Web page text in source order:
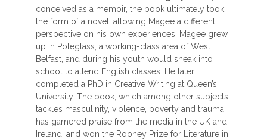
conceived as a memoir, the book ultimately took
the form of a novel, allowing Magee a different
perspective on his own experiences. Magee grew
up in Poleglass, a working-class area of West
Belfast, and during his youth would sneak into
school to attend English classes. He later
completed a PhD in Creative Writing at Queen’s
University. The book, which among other subjects
tackles masculinity, violence, poverty and trauma,
has garnered praise from the media in the UK and
Ireland, and won the Rooney Prize for Literature in